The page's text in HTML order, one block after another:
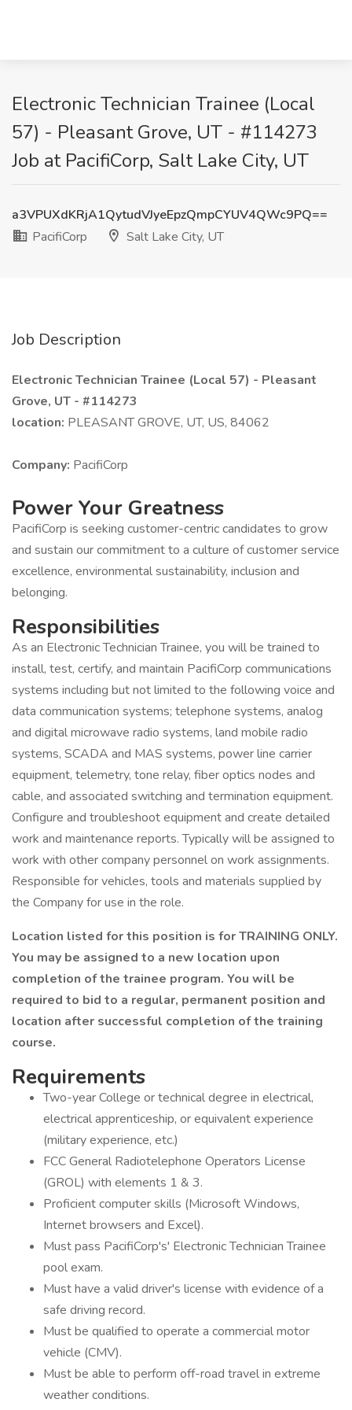
Electronic Technician Trainee (Local
57) - Pleasant Grove, UT - #114273
Job at PacifiCorp, Salt Lake City, UT
a3VPUXdKRjA1QytudVJyeEpzQmpCYUV4QWc9PQ==
PacifiCorp
Salt Lake City, UT
Job Description
Electronic Technician Trainee (Local 57) - Pleasant
Grove, UT - #114273
location: PLEASANT GROVE, UT, US, 84062
Company: PacifiCorp
Power Your Greatness
PacifiCorp is seeking customer-centric candidates to grow
and sustain our commitment to a culture of customer service
excellence, environmental sustainability, inclusion and
belonging.
Responsibilities
As an Electronic Technician Trainee, you will be trained to
install, test, certify, and maintain PacifiCorp communications
systems including but not limited to the following voice and
data communication systems; telephone systems, analog
and digital microwave radio systems, land mobile radio
systems, SCADA and MAS systems, power line carrier
equipment, telemetry, tone relay, fiber optics nodes and
cable, and associated switching and termination equipment.
Configure and troubleshoot equipment and create detailed
work and maintenance reports. Typically will be assigned to
work with other company personnel on work assignments.
Responsible for vehicles, tools and materials supplied by
the Company for use in the role.
Location listed for this position is for TRAINING ONLY.
You may be assigned to a new location upon
completion of the trainee program. You will be
required to bid to a regular, permanent position and
location after successful completion of the training
course.
Requirements
Two-year College or technical degree in electrical,
electrical apprenticeship, or equivalent experience
(military experience, etc.)
FCC General Radiotelephone Operators License
(GROL) with elements 1 & 3.
Proficient computer skills (Microsoft Windows,
Internet browsers and Excel).
Must pass PacifiCorp's' Electronic Technician Trainee
pool exam.
Must have a valid driver's license with evidence of a
safe driving record.
Must be qualified to operate a commercial motor
vehicle (CMV).
Must be able to perform off-road travel in extreme
weather conditions.